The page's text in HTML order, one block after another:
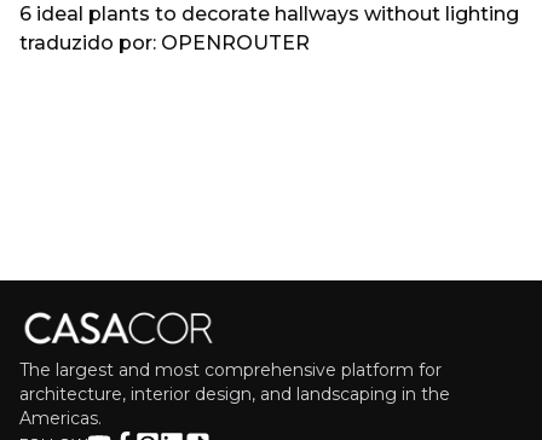
6 ideal plants to decorate hallways without lighting
traduzido por: OPENROUTER
The largest and most comprehensive platform for
architecture, interior design, and landscaping in the
Americas.